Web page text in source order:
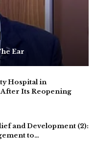
Ear
Hospital in
Its Reopening
and Development (2):
to…